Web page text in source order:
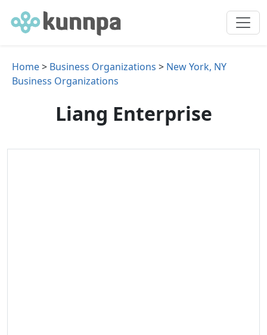
Home> Business Organizations > New York, NY
Business Organizations
Liang Enterprise